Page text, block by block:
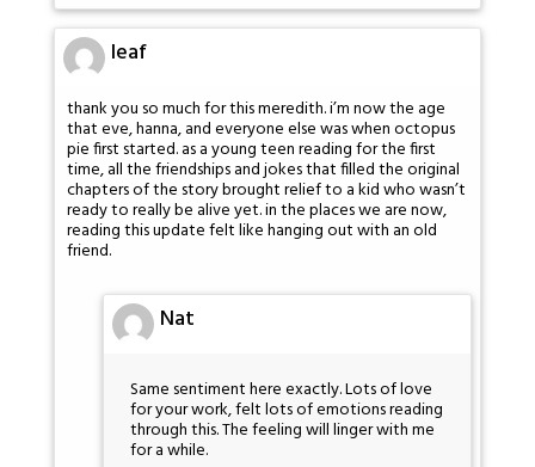
leaf
thank you so much for this meredith. i’m now the age
that eve, hanna, and everyone else was when octopus
pie first started. as a young teen reading for the first
time, all the friendships and jokes that filled the original
chapters of the story brought relief to a kid who wasn’t
ready to really be alive yet. in the places we are now,
reading this update felt like hanging out with an old
friend.
Nat
Same sentiment here exactly. Lots of love
for your work, felt lots of emotions reading
through this. The feeling will linger with me
for a while.